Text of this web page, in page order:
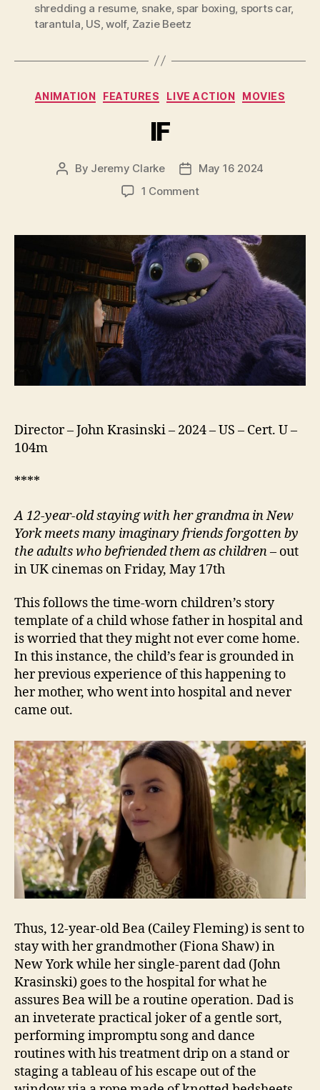
shredding a resume, snake, spar boxing sports car,
tarantula US ,wolf, Zazie Beetz
Categories
ANIMATION FEATURES LIVE ACTION MOVIES
IF
Post
By Jeremy Clarke
Post
date
May 16 2024
1 Commenton
Director – John Krasinski – 2024 – US – Cert. U –
104m
****
A 12-year-old staying with her grandma in New
York meets many imaginary friends forgotten by
the adults who befriended them as children– out
in UK cinemas on Friday, May 17th
This follows the time-worn children’s story
template of a child whose father in hospital and
is worried that they might not ever come home.
In this instance, the child’s fear is grounded in
her previous experience of this happening to
her mother, who went into hospital and never
came out.
Thus, 12-year-old Bea (Cailey Fleming) is sent to
stay with her grandmother (Fiona Shaw) in
New York while her single-parent dad (John
Krasinski) goes to the hospital for what he
assures Bea will be a routine operation. Dad is
an inveterate practical joker of a gentle sort,
performing impromptu song and dance
routines with his treatment drip on a stand or
staging a tableau of his escape out of the